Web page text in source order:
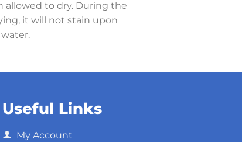
allowed to dry. During the
it will not stain upon
Useful Links
My Account